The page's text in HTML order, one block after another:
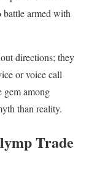
armed with
directions; they
or voice call
among
than reality.
Trade